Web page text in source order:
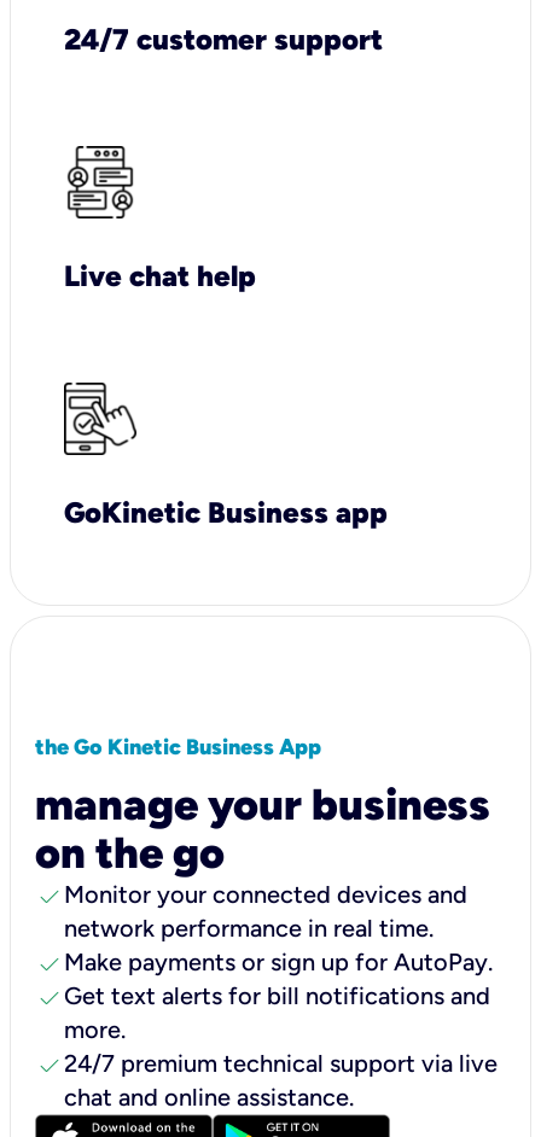
24/7 customer support
Live chat help
GoKinetic Business app
the Go Kinetic Business App
manage your business
on the go
check Monitor your connected devices and
network performance in real time.
check Make payments or sign up for AutoPay.
check Get text alerts for bill notifications and
more.
check24/7 premium technical support via live
chat and online assistance.